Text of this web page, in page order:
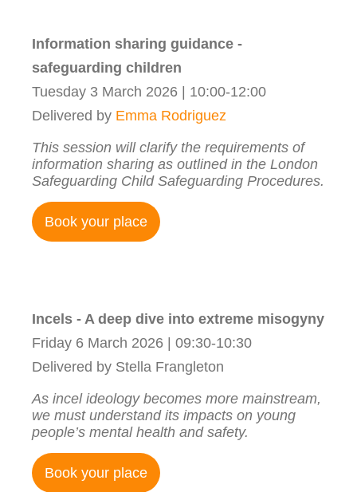
Information sharing guidance -
safeguarding children
Tuesday 3 March 2026 | 10:00-12:00
Delivered by Emma Rodriguez
This session will clarify the requirements of
information sharing as outlined in the London
Safeguarding Child Safeguarding Procedures.
Book your place
Incels - A deep dive into extreme misogyny
Friday 6 March 2026 | 09:30-10:30
Delivered by Stella Frangleton
As incel ideology becomes more mainstream,
we must understand its impacts on young
people’s mental health and safety.
Book your place